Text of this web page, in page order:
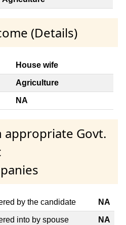
(Details)
House wife
Agriculture
NA
appropriate Govt.
by the candidate NA
into by spouse NA